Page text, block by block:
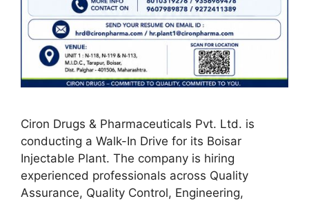
Ciron Drugs & Pharmaceuticals Pvt. Ltd. is
conducting a Walk-In Drive for its Boisar
Injectable Plant. The company is hiring
experienced professionals across Quality
Assurance, Quality Control, Engineering,